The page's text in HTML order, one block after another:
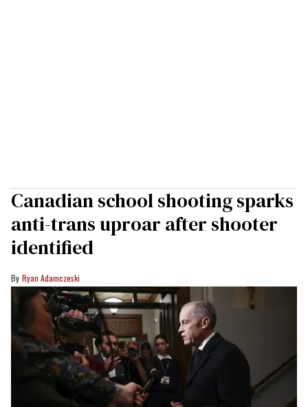
Canadian school shooting sparks
anti-trans uproar after shooter
identified
Ryan Adamczeski